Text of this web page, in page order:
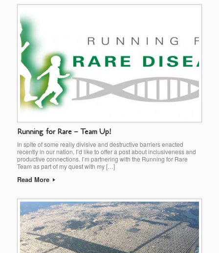
Running for Rare – Team Up!
In spite of some really divisive and destructive barriers enacted
recently in our nation, I’d like to offer a post about inclusiveness and
productive connections. I’m partnering with the Running for Rare
Team as part of my quest with my […]
Read More